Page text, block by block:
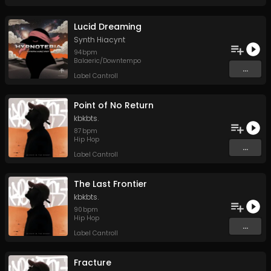
Lucid Dreaming
Synth Hiacynt
94bpm
Balaeric/Downtempo
Label Cantroll
...
Point of No Return
kbkbts.
87 bpm
Hip Hop
Label Cantroll
...
The Last Frontier
kbkbts.
90 bpm
Hip Hop
Label Cantroll
...
Fracture